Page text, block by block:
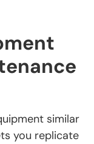
similar
you replicate